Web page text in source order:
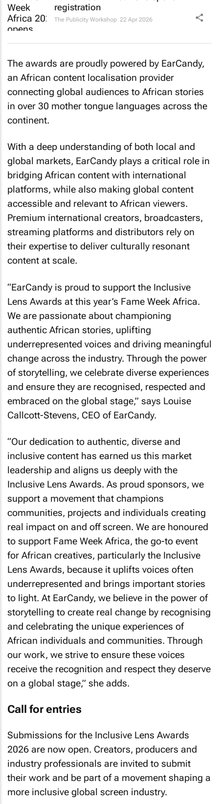
registration
The Publicity Workshop 22 Apr 2026
The awards are proudly powered by EarCandy,
an African content localisation provider
connecting global audiences to African stories
in over 30 mother tongue languages across the
continent.
With a deep understanding of both local and
global markets, EarCandy plays a critical role in
bridging African content with international
platforms, while also making global content
accessible and relevant to African viewers.
Premium international creators, broadcasters,
streaming platforms and distributors rely on
their expertise to deliver culturally resonant
content at scale.
“EarCandy is proud to support the Inclusive
Lens Awards at this year’s Fame Week Africa.
We are passionate about championing
authentic African stories, uplifting
underrepresented voices and driving meaningful
change across the industry. Through the power
of storytelling, we celebrate diverse experiences
and ensure they are recognised, respected and
embraced on the global stage,” says Louise
Callcott-Stevens, CEO of EarCandy.
“Our dedication to authentic, diverse and
inclusive content has earned us this market
leadership and aligns us deeply with the
Inclusive Lens Awards. As proud sponsors, we
support a movement that champions
communities, projects and individuals creating
real impact on and off screen. We are honoured
to support Fame Week Africa, the go-to event
for African creatives, particularly the Inclusive
Lens Awards, because it uplifts voices often
underrepresented and brings important stories
to light. At EarCandy, we believe in the power of
storytelling to create real change by recognising
and celebrating the unique experiences of
African individuals and communities. Through
our work, we strive to ensure these voices
receive the recognition and respect they deserve
on a global stage,” she adds.
Call for entries
Submissions for the Inclusive Lens Awards
2026 are now open. Creators, producers and
industry professionals are invited to submit
their work and be part of a movement shaping a
more inclusive global screen industry.